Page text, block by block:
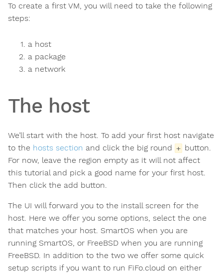
To create a first VM, you will need to take the following
steps:
a host
a package
a network
The host
We’ll start with the host. To add your first host navigate
to the hosts section and click the big round + button.
For now, leave the region empty as it will not affect
this tutorial and pick a good name for your first host.
Then click the add button.
The UI will forward you to the install screen for the
host. Here we offer you some options, select the one
that matches your host. SmartOS when you are
running SmartOS, or FreeBSD when you are running
FreeBSD. In addition to the two we offer some quick
setup scripts if you want to run FiFo.cloud on either